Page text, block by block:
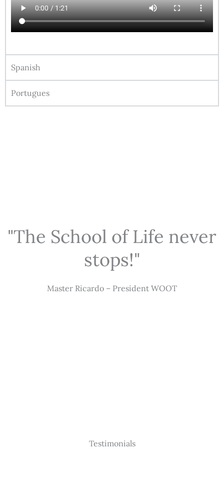
Spanish
Portugues
"The School of Life never
stops!"
Master Ricardo – President WOOT
Testimonials